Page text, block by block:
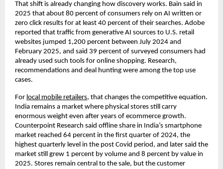
That shift is already changing how discovery works. Bain said in
2025 that about 80 percent of consumers rely on AI written or
zero click results for at least 40 percent of their searches. Adobe
reported that traffic from generative AI sources to U.S. retail
websites jumped 1,200 percent between July 2024 and
February 2025, and said 39 percent of surveyed consumers had
already used such tools for online shopping. Research,
recommendations and deal hunting were among the top use
cases.
For local mobile retailers, that changes the competitive equation.
India remains a market where physical stores still carry
enormous weight even after years of ecommerce growth.
Counterpoint Research said offline share in India’s smartphone
market reached 64 percent in the first quarter of 2024, the
highest quarterly level in the post Covid period, and later said the
market still grew 1 percent by volume and 8 percent by value in
2025. Stores remain central to the sale, but the customer